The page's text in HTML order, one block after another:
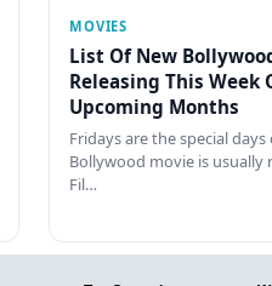
MOVIES
List Of New
Releasing This Week
Upcoming Months
Fridays are the special days
Bollywood movie is usually
Fil…